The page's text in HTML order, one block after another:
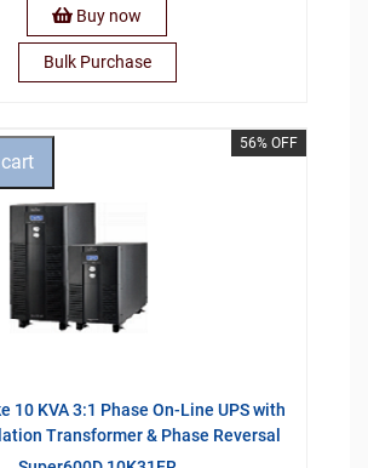
Buy now
Bulk Purchase
56% OFF
10 KVA 3:1 Phase On-Line UPS with
Transformer & Phase Reversal